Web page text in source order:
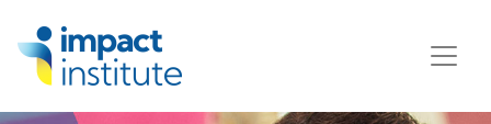
May we use cookies to track your activities? We take your
privacy very seriously. Please see our privacy policy for
details and any questions.